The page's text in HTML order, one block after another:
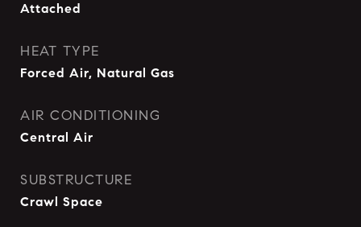
Attached
HEAT TYPE
Forced Air, Natural Gas
AIR CONDITIONING
Central Air
SUBSTRUCTURE
Crawl Space